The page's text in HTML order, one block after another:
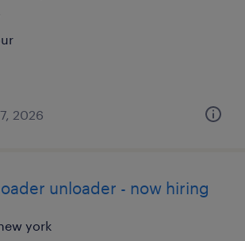
2026
unloader - now hiring
york